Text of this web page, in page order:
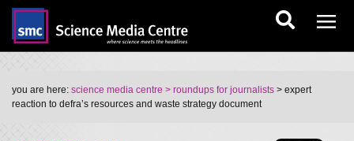
you are here: science media centre > roundups for journalists > expert
reaction to defra’s resources and waste strategy document